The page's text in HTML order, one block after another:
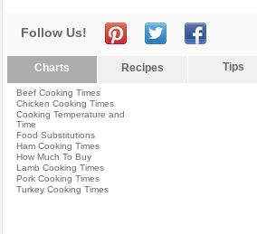
Follow Us!
Charts Recipes Tips
Beef Cooking Times
Chicken Cooking Times
Cooking Temperature and
Time
Food Substitutions
Ham Cooking Times
How Much To Buy
Lamb Cooking Times
Pork Cooking Times
Turkey Cooking Times